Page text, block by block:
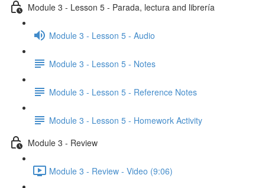
Module 3 - Lesson 5 - Parada, lectura and librería
Module 3 - Lesson 5 - Audio
Module 3 - Lesson 5 - Notes
Module 3 - Lesson 5 - Reference Notes
Module 3 - Lesson 5 - Homework Activity
Module 3 - Review
Module 3 - Review - Video (9:06)